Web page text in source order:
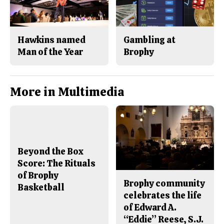
Hawkins named
Man of the Year
Gambling at
Brophy
More in Multimedia
Beyond the Box
Score: The Rituals
of Brophy
Basketball
Brophy community
celebrates the life
of Edward A.
“Eddie” Reese, S.J.